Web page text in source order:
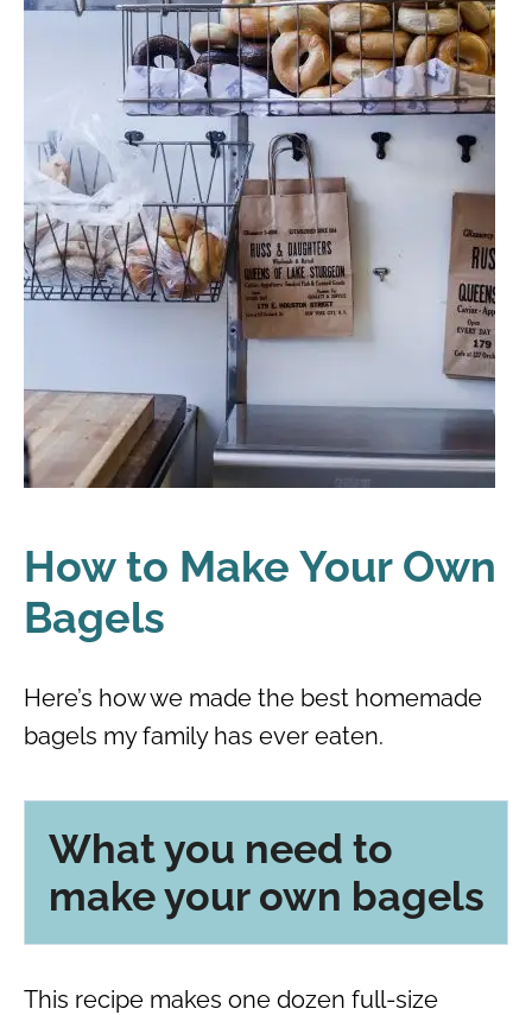
How to Make Your Own
Bagels
Here’s how we made the best homemade
bagels my family has ever eaten.
What you need to
make your own bagels
This recipe makes one dozen full-size